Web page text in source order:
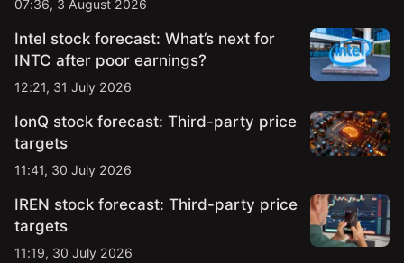
07:36, 3 August 2026
Intel stock forecast: What’s next for
INTC after poor earnings?
12:21, 31 July 2026
IonQ stock forecast: Third-party price
targets
11:41, 30 July 2026
IREN stock forecast: Third-party price
targets
11:19, 30 July 2026